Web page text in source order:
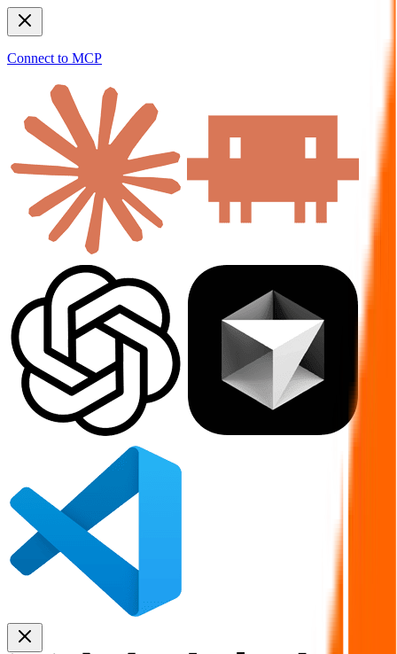
Connect to MCP